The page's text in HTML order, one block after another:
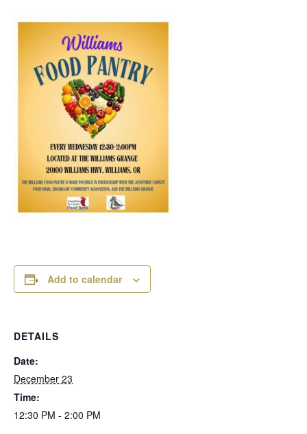
Add to calendar
DETAILS
Date:
December 23
Time:
12:30 PM - 2:00 PM